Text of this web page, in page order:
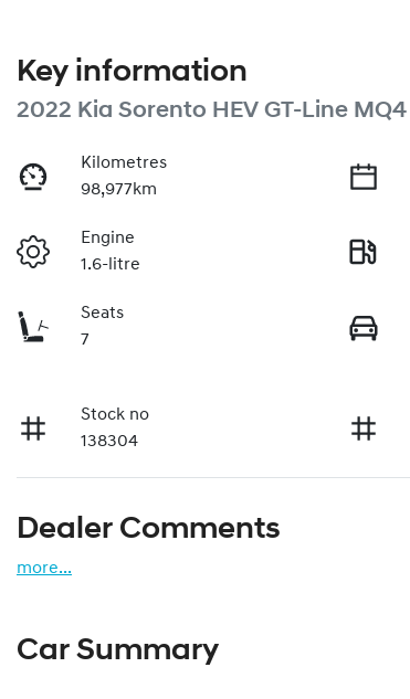
Key information
2022 Kia Sorento HEV GT-Line MQ4
Kilometres
98,977km
Engine
1.6-litre
Seats
7
Stock no
138304
Dealer Comments
more...
Car Summary